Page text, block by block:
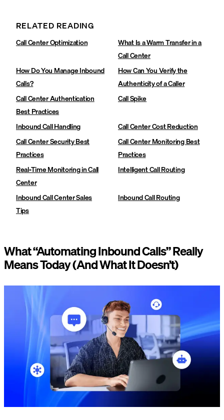
RELATED READING
Call Center Optimization
What Is a Warm Transfer in a
Call Center
How Do You Manage Inbound
Calls?
How Can You Verify the
Authenticity of a Caller
Call Center Authentication
Best Practices
Call Spike
Inbound Call Handling
Call Center Cost Reduction
Call Center Security Best
Practices
Call Center Monitoring Best
Practices
Real-Time Monitoring in Call
Center
Intelligent Call Routing
Inbound Call Center Sales
Tips
Inbound Call Routing
What “Automating Inbound Calls” Really
Means Today (And What It Doesn’t)